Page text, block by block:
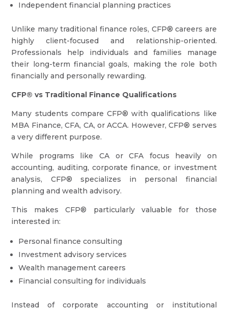
Independent financial planning practices
Unlike many traditional finance roles, CFP® careers are
highly client-focused and relationship-oriented.
Professionals help individuals and families manage
their long-term financial goals, making the role both
financially and personally rewarding.
CFP® vs Traditional Finance Qualifications
Many students compare CFP® with qualifications like
MBA Finance, CFA, CA, or ACCA. However, CFP® serves
a very different purpose.
While programs like CA or CFA focus heavily on
accounting, auditing, corporate finance, or investment
analysis, CFP® specializes in personal financial
planning and wealth advisory.
This makes CFP® particularly valuable for those
interested in:
Personal finance consulting
Investment advisory services
Wealth management careers
Financial consulting for individuals
Instead of corporate accounting or institutional